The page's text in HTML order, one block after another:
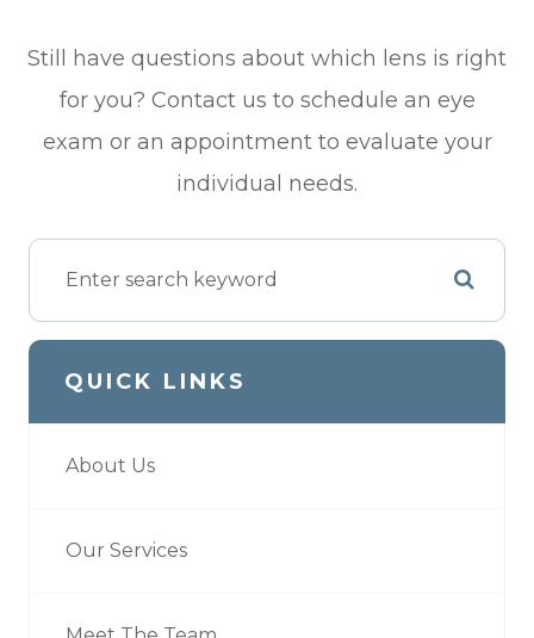
Still have questions about which lens is right
for you? Contact us to schedule an eye
exam or an appointment to evaluate your
individual needs.
QUICK LINKS
About Us
Our Services